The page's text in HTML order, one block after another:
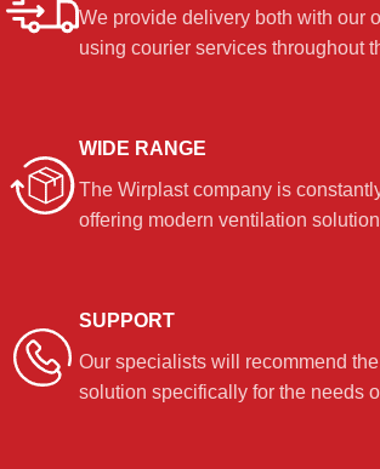
We provide delivery both with our
using courier services throughout
WIDE RANGE
The Wirplast company is
offering modern ventilation
SUPPORT
Our specialists will recommend
solution specifically for the needs